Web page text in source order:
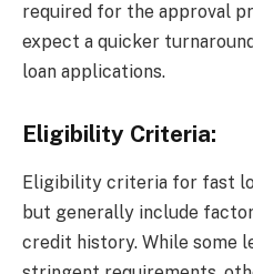
required for the approval
expect a quicker
loan applications.
Eligibility Criteria:
Eligibility criteria for fast
but generally include
credit history. While some